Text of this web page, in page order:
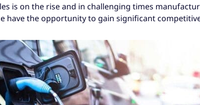
is on the rise and in challenging times
have the opportunity to gain significant